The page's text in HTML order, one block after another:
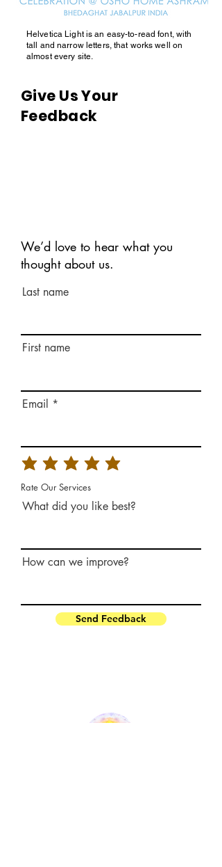
Helvetica Light is an easy-to-read font, with
tall and narrow letters, that works well on
almost every site.
Give Us Your
Feedback
We’d love to hear what you
thought about us.
Last name
First name
Email
Rate Our Services
What did you like best?
How can we improve?
Send Feedback